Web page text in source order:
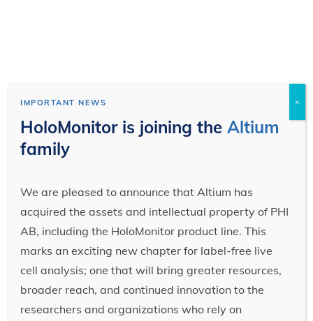
IMPORTANT NEWS
HoloMonitor is joining theAltium
family
We are pleased to announce that Altium has
acquired the assets and intellectual property of PHI
AB, including the HoloMonitor product line. This
marks an exciting new chapter for label-free live
cell analysis; one that will bring greater resources,
broader reach, and continued innovation to the
researchers and organizations who rely on
×